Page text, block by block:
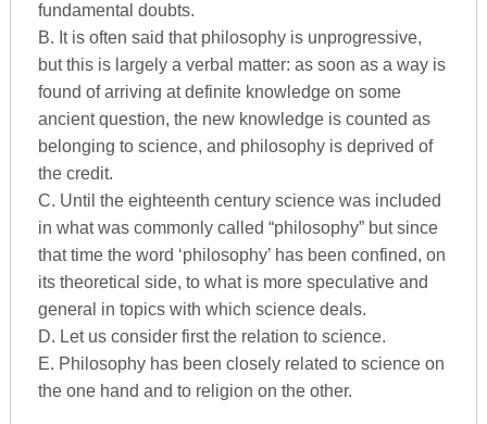
fundamental doubts.
B. It is often said that philosophy is unprogressive,
but this is largely a verbal matter: as soon as a way is
found of arriving at definite knowledge on some
ancient question, the new knowledge is counted as
belonging to science, and philosophy is deprived of
the credit.
C. Until the eighteenth century science was included
in what was commonly called “philosophy” but since
that time the word ‘philosophy’ has been confined, on
its theoretical side, to what is more speculative and
general in topics with which science deals.
D. Let us consider first the relation to science.
E. Philosophy has been closely related to science on
the one hand and to religion on the other.